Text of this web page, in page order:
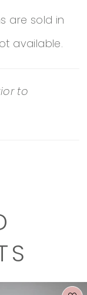
essense-
are sold in
available.
to